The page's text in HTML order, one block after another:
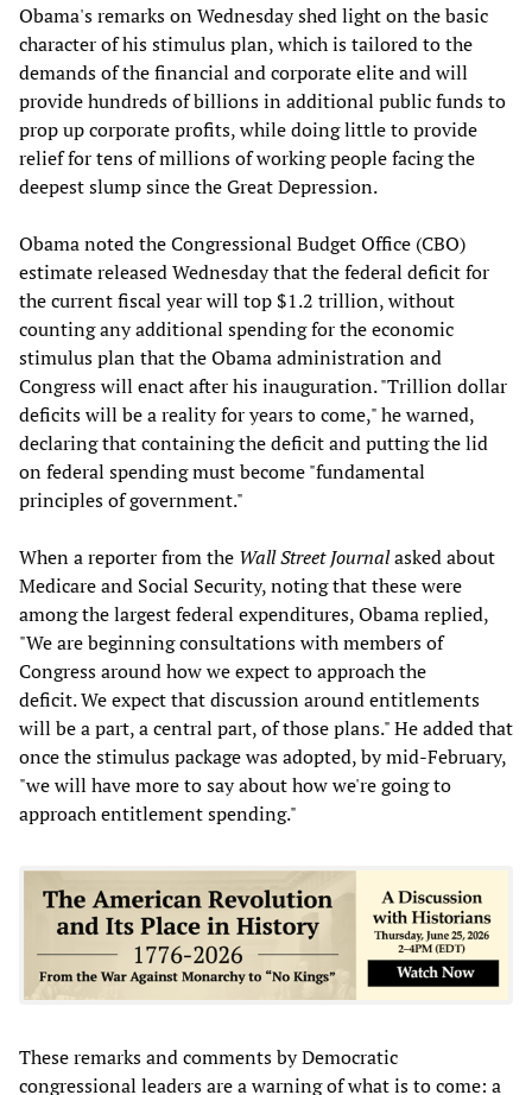
Obama's remarks on Wednesday shed light on the basic
character of his stimulus plan, which is tailored to the
demands of the financial and corporate elite and will
provide hundreds of billions in additional public funds to
prop up corporate profits, while doing little to provide
relief for tens of millions of working people facing the
deepest slump since the Great Depression.
Obama noted the Congressional Budget Office (CBO)
estimate released Wednesday that the federal deficit for
the current fiscal year will top $1.2 trillion, without
counting any additional spending for the economic
stimulus plan that the Obama administration and
Congress will enact after his inauguration. "Trillion dollar
deficits will be a reality for years to come," he warned,
declaring that containing the deficit and putting the lid
on federal spending must become "fundamental
principles of government."
When a reporter from the Wall Street Journalasked about
Medicare and Social Security, noting that these were
among the largest federal expenditures, Obama replied,
"We are beginning consultations with members of
Congress around how we expect to approach the
deficit. We expect that discussion around entitlements
will be a part, a central part, of those plans." He added that
once the stimulus package was adopted, by mid-February,
"we will have more to say about how we're going to
approach entitlement spending."
These remarks and comments by Democratic
congressional leaders are a warning of what is to come: a